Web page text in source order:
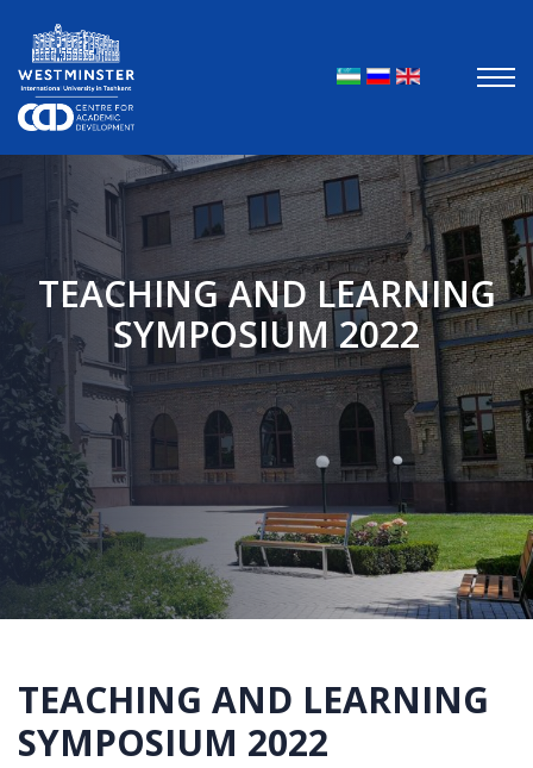
Выберите
TEACHING AND LEARNING
SYMPOSIUM 2022
TEACHING AND LEARNING
SYMPOSIUM 2022